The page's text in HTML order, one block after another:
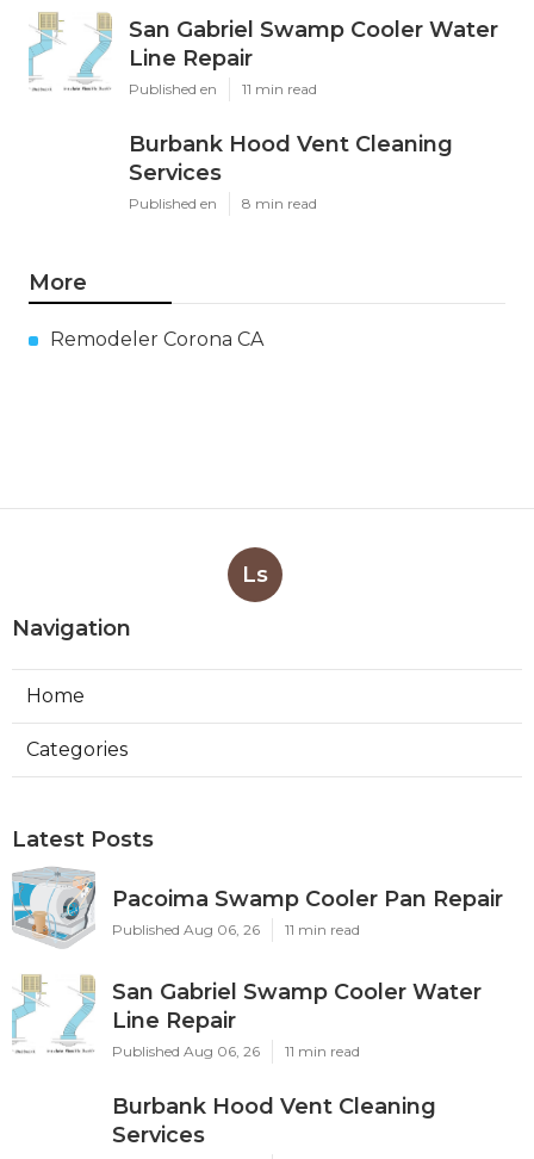
San Gabriel Swamp Cooler Water
Line Repair
Published en 11 min read
Burbank Hood Vent Cleaning
Services
Published en 8 min read
More
Remodeler Corona CA
Ls
Navigation
Home
Categories
Latest Posts
Pacoima Swamp Cooler Pan Repair
Published Aug 06, 26 11 min read
San Gabriel Swamp Cooler Water
Line Repair
Published Aug 06, 26 11 min read
Burbank Hood Vent Cleaning
Services